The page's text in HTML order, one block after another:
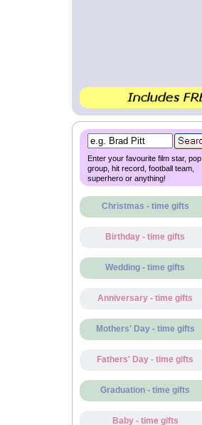
Enter your favourite film star, pop
group, hit record, football team,
superhero or anything!
Christmas - time gifts
Birthday - time gifts
Wedding - time gifts
Anniversary - time gifts
Mothers' Day - time gifts
Fathers' Day - time gifts
Graduation - time gifts
Baby - time gifts